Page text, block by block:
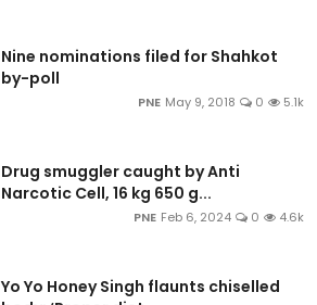
Nine nominations filed for Shahkot
by-poll
PNE May 9, 2018 0 5.1k
Drug smuggler caught by Anti
Narcotic Cell, 16 kg 650 g...
PNE Feb 6, 2024 0 4.6k
Yo Yo Honey Singh flaunts chiselled